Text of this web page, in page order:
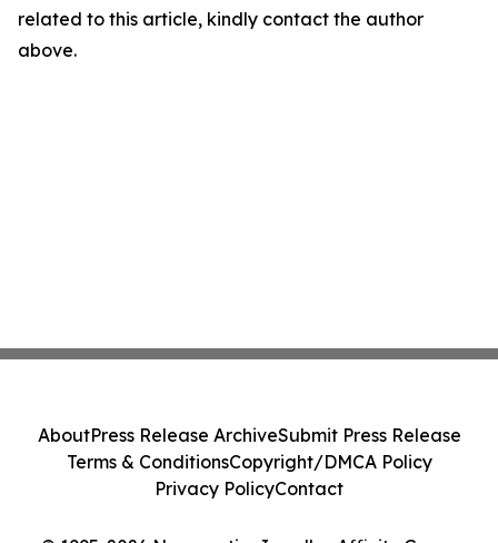
related to this article, kindly contact the author
above.
AboutPress Release ArchiveSubmit Press Release
Terms & ConditionsCopyright/DMCA Policy
Privacy PolicyContact